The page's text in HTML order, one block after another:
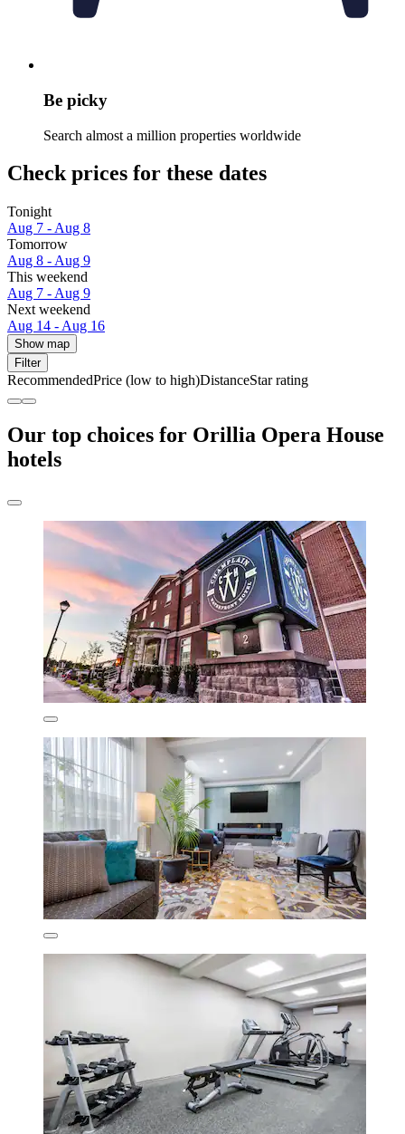
Be picky
Search almost a million properties worldwide
Check prices for these dates
Tonight
Aug 7 - Aug 8
Tomorrow
Aug 8 - Aug 9
This weekend
Aug 7 - Aug 9
Next weekend
Aug 14 - Aug 16
Show map
Filter
RecommendedPrice (low to high)DistanceStar rating
Our top choices for Orillia Opera House
hotels